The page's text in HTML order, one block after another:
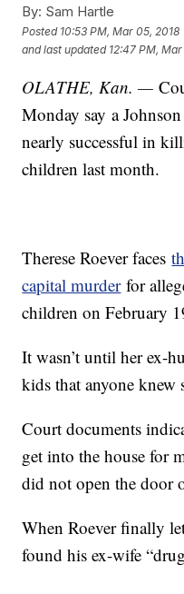
By: Sam Hartle
Posted 10:53 PM, Mar 05, 2018
and last updated 12:47 PM,
OLATHE, Kan. —
Monday say a
nearly successful in
children last month.
Therese Roever faces
capital murderfor
children on February
It wasn’t until her ex-
kids that anyone
Court documents
get into the house for
did not open the door
When Roever finally
found his ex-wife